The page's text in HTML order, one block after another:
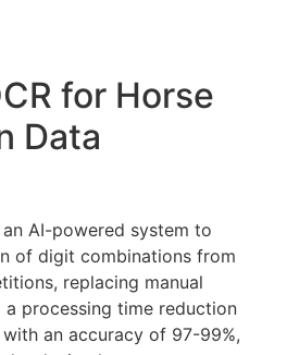
for Horse
Data
AI-powered system to
of digit combinations from
replacing manual
a processing time reduction
an accuracy of 97-99%,